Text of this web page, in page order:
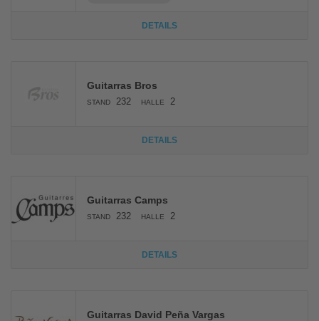
DETAILS
Guitarras Bros
STAND 232 HALLE 2
DETAILS
Guitarras Camps
STAND 232 HALLE 2
DETAILS
Guitarras David Peña Vargas